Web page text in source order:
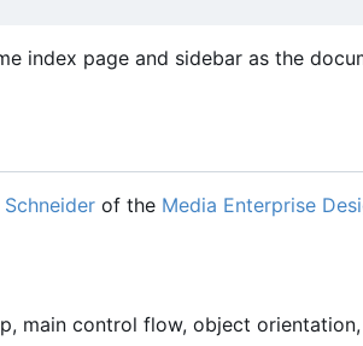
index page and sidebar as the
of the Media Enterprise
main control flow, object